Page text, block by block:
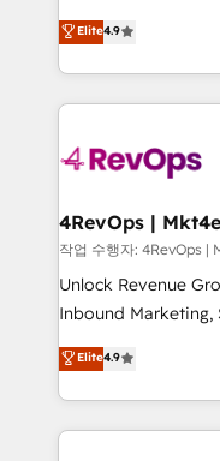
HubSpot
Hourly-fee
requirement).
far with our
Hire an agency
HubSpot and
team to simplify
experience for
Elite4.9
작업 수행자:
Unlock Revenue
Inbound Marketing,
specialize in driving
across industries
and customer
methodologies. As
Elite4.9